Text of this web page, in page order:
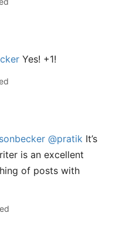
Yes! +1!
@pratik It’s
is an excellent
of posts with